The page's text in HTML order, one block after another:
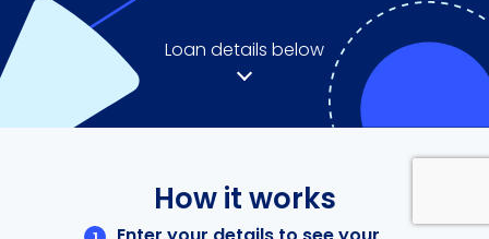
Loan details below
How it works